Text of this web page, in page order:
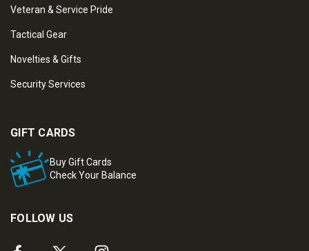
Veteran & Service Pride
Tactical Gear
Novelties & Gifts
Security Services
GIFT CARDS
Buy Gift Cards
Check Your Balance
FOLLOW US